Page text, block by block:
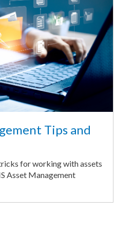
Tips and
for working with assets
Asset Management